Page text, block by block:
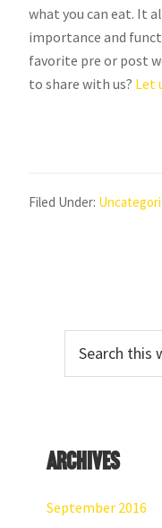
what you can eat. It
importance and
favorite pre or post
to share with us? Let
Filed Under:
Sidebar
this
website
Archives
September 2016